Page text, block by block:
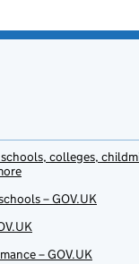
colleges,
– GOV.UK
– GOV.UK